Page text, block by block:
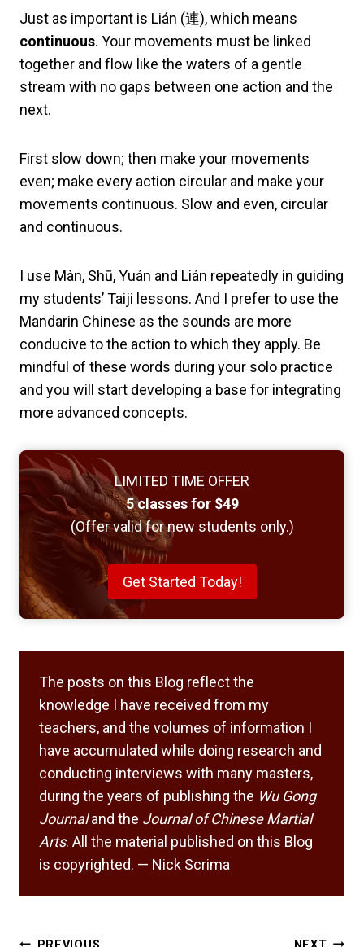
Just as important is Lián (連), which means
continuous. Your movements must be linked
together and flow like the waters of a gentle
stream with no gaps between one action and the
next.
First slow down; then make your movements
even; make every action circular and make your
movements continuous. Slow and even, circular
and continuous.
I use Màn, Shū, Yuán and Lián repeatedly in guiding
my students’ Taiji lessons. And I prefer to use the
Mandarin Chinese as the sounds are more
conducive to the action to which they apply. Be
mindful of these words during your solo practice
and you will start developing a base for integrating
more advanced concepts.
LIMITED TIME OFFER
5 classes for $49
(Offer valid for new students only.)
Get Started Today!
The posts on this Blog reflect the
knowledge I have received from my
teachers, and the volumes of information I
have accumulated while doing research and
conducting interviews with many masters,
during the years of publishing the Wu Gong
Journaland the Journal of Chinese Martial
Arts. All the material published on this Blog
is copyrighted. — Nick Scrima